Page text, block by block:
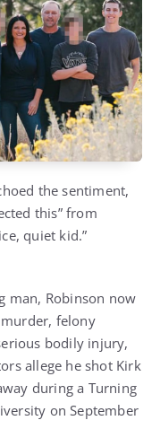
the sentiment,
this” from
quiet kid.”
man, Robinson now
felony
bodily injury,
allege he shot Kirk
during a Turning
on September